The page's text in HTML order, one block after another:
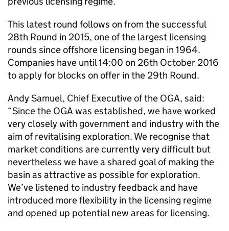
This latest round follows on from the successful
28th Round in 2015, one of the largest licensing
rounds since offshore licensing began in 1964.
Companies have until 14:00 on 26th October 2016
to apply for blocks on offer in the 29th Round.
Andy Samuel, Chief Executive of the OGA, said:
“Since the OGA was established, we have worked
very closely with government and industry with the
aim of revitalising exploration. We recognise that
market conditions are currently very difficult but
nevertheless we have a shared goal of making the
basin as attractive as possible for exploration.
We’ve listened to industry feedback and have
introduced more flexibility in the licensing regime
and opened up potential new areas for licensing.